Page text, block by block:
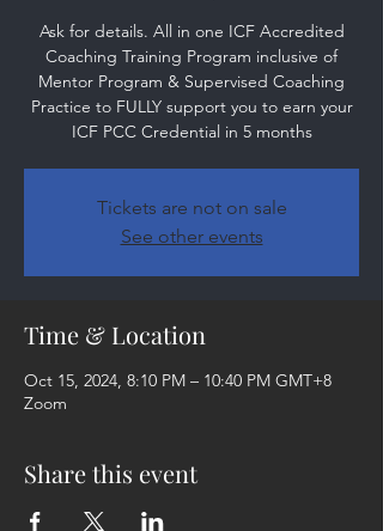
Ask for details. All in one ICF Accredited
Coaching Training Program inclusive of
Mentor Program & Supervised Coaching
Practice to FULLY support you to earn your
ICF PCC Credential in 5 months
Tickets are not on sale
See other events
Time & Location
Oct 15, 2024, 8:10 PM – 10:40 PM GMT+8
Zoom
Share this event